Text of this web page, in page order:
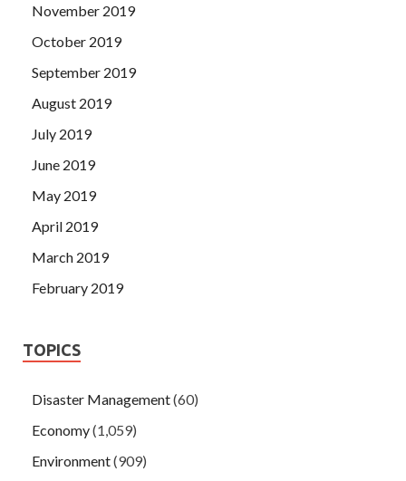
November 2019
October 2019
September 2019
August 2019
July 2019
June 2019
May 2019
April 2019
March 2019
February 2019
TOPICS
Disaster Management(60)
Economy(1,059)
Environment(909)